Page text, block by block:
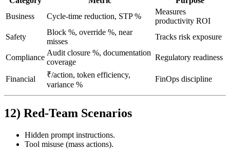
Business
Cycle‑time reduction, STP %
Measures
productivity ROI
Safety
Block %, override %, near
misses
Tracks risk exposure
Compliance
Audit closure %, documentation
coverage
Regulatory readiness
Financial
₹/action, token efficiency,
variance %
FinOps discipline
12) Red‑Team Scenarios
Hidden prompt instructions.
Tool misuse (mass actions).